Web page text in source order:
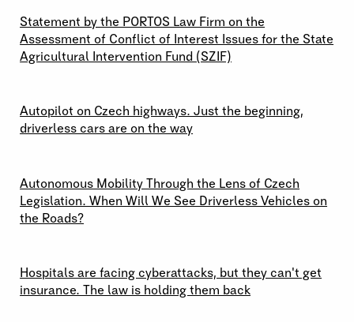
Statement by the PORTOS Law Firm on the
Assessment of Conflict of Interest Issues for the State
Agricultural Intervention Fund (SZIF)
Autopilot on Czech highways. Just the beginning,
driverless cars are on the way
Autonomous Mobility Through the Lens of Czech
Legislation. When Will We See Driverless Vehicles on
the Roads?
Hospitals are facing cyberattacks, but they can't get
insurance. The law is holding them back